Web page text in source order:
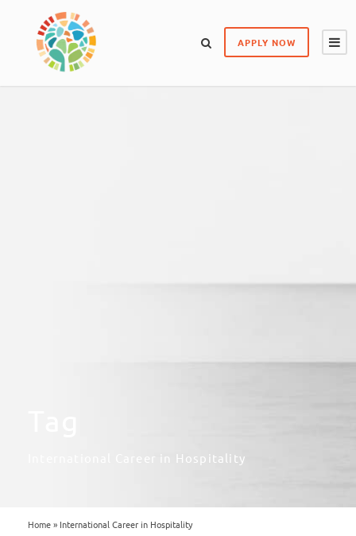
APPLY NOW
International Career in Hospitality
Home» International Career in Hospitality